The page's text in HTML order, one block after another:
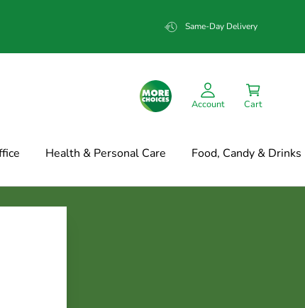
Same-Day Delivery
Account Cart
Health & Personal Care Food, Candy & Drinks